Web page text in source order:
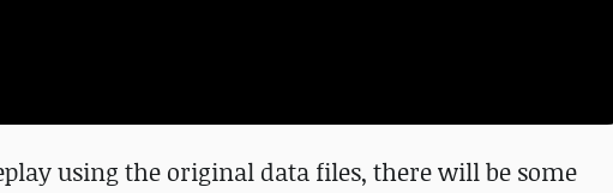
using the original data files, there will be some